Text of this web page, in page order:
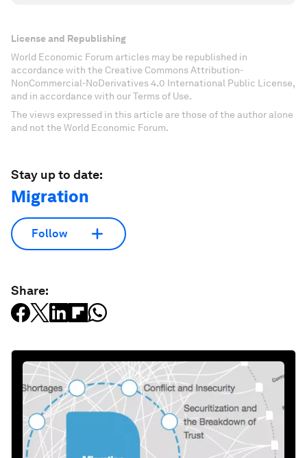
License and Republishing
World Economic Forum articles may be republished in
accordance with the Creative Commons Attribution-
NonCommercial-NoDerivatives 4.0 International Public License,
and in accordance with our Terms of Use.
The views expressed in this article are those of the author alone
and not the World Economic Forum.
Stay up to date:
Migration
Follow
Share: